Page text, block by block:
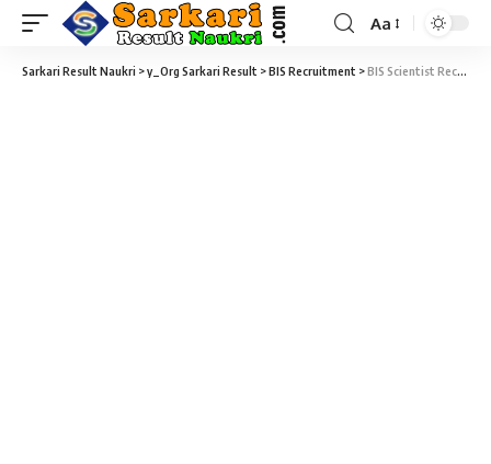
Aa
Sarkari Result Naukri >y_Org Sarkari Result >BIS Recruitment >BIS Scientist Recruitment 2022 – 16 Scientists Vacancy – Last Date 26 August at Sarkari Naukri Result